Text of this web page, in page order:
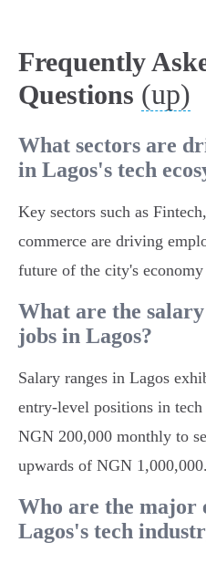
Frequently
Questions (up)
What sectors are
in Lagos's tech
Key sectors such as
commerce are driving
future of the city's
What are the
jobs in Lagos?
Salary ranges in Lagos
entry-level positions in
NGN 200,000 monthly to
upwards of NGN 1,000,000.
Who are the major
Lagos's tech